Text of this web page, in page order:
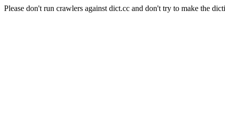
Please don't run crawlers against dict.cc and don't try to make the